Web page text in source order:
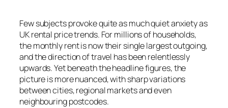
Few subjects provoke quite as much quiet anxiety as
UK rental price trends. For millions of households,
the monthly rent is now their single largest outgoing,
and the direction of travel has been relentlessly
upwards. Yet beneath the headline figures, the
picture is more nuanced, with sharp variations
between cities, regional markets and even
neighbouring postcodes.